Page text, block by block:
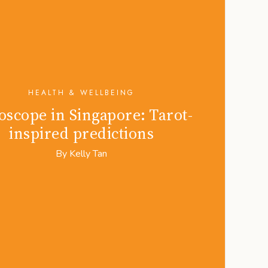
HEALTH & WELLBEING
in Singapore: Tarot-
inspired predictions
By Kelly Tan